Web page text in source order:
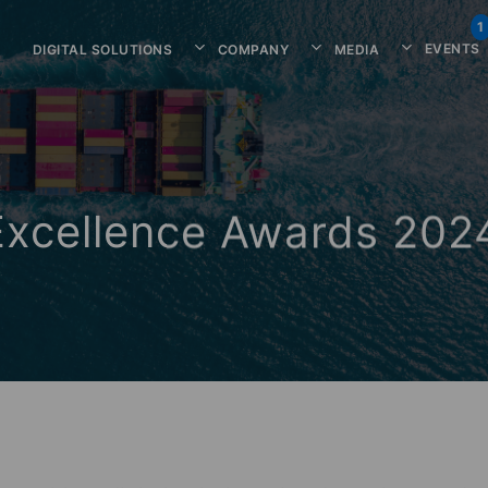
DIGITAL SOLUTIONS COMPANY MEDIA EVENTS
1
Awards